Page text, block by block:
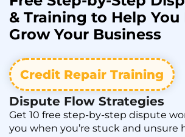
& Training to Help You
GrowYour Business
Credit Repair Training
Dispute Flow Strategies
Get 10 free step-by-step dispute
you when you’re stuck and unsure